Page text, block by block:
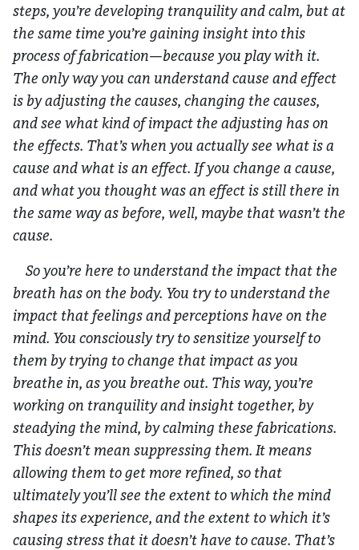
steps, you’re developing tranquility and calm, but at
the same time you’re gaining insight into this
process of fabrication—because you play with it.
The only way you can understand cause and effect
is by adjusting the causes, changing the causes,
and see what kind of impact the adjusting has on
the effects. That’s when you actually see what is a
cause and what is an effect. If you change a cause,
and what you thought was an effect is still there in
the same way as before, well, maybe that wasn’t the
cause.
So you’re here to understand the impact that the
breath has on the body. You try to understand the
impact that feelings and perceptions have on the
mind. You consciously try to sensitize yourself to
them by trying to change that impact as you
breathe in, as you breathe out. This way, you’re
working on tranquility and insight together, by
steadying the mind, by calming these fabrications.
This doesn’t mean suppressing them. It means
allowing them to get more refined, so that
ultimately you’ll see the extent to which the mind
shapes its experience, and the extent to which it’s
causing stress that it doesn’t have to cause. That’s